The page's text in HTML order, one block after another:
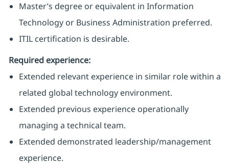
Master’s degree or equivalent in Information
Technology or Business Administration preferred.
ITIL certification is desirable.
Required experience:
Extended relevant experience in similar role within a
related global technology environment.
Extended previous experience operationally
managing a technical team.
Extended demonstrated leadership/management
experience.